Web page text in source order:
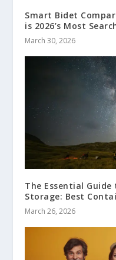
Smart Bidet
is 2026’s Most
March 30, 2026
The Essential
Storage: Best
March 26, 2026